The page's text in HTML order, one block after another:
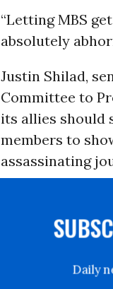
“Letting MBS
absolutely
Justin Shilad,
Committee to
its allies should
members to
assassinating
Daily